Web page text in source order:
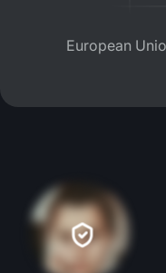
European